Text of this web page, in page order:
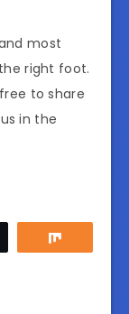
most
right foot.
to share
in the